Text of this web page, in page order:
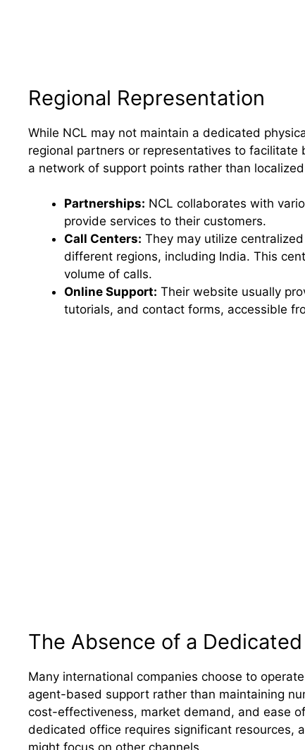
Regional Representation
While NCL may not maintain a dedicated
regional partners or representatives to
a network of support points rather than
Partnerships: NCL collaborates with
provide services to their customers.
Call Centers: They may utilize
different regions, including India. This
volume of calls.
Online Support: Their website usually
tutorials, and contact forms, accessible
The Absence of a
Many international companies choose to
agent-based support rather than maintaining
cost-effectiveness, market demand, and ease
dedicated office requires significant resources,
might focus on other channels.